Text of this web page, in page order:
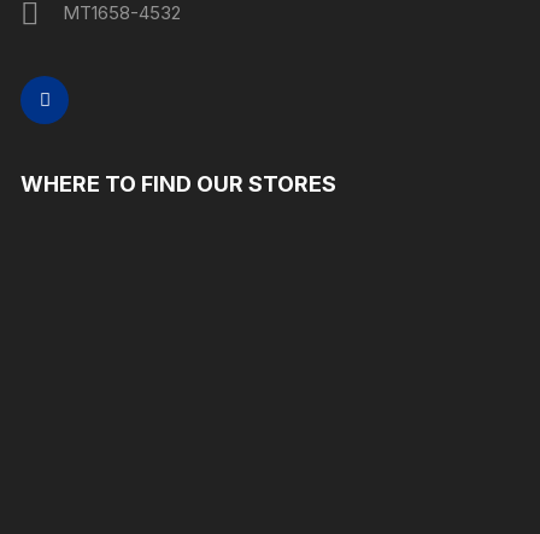
MT1658-4532
WHERE TO FIND OUR STORES